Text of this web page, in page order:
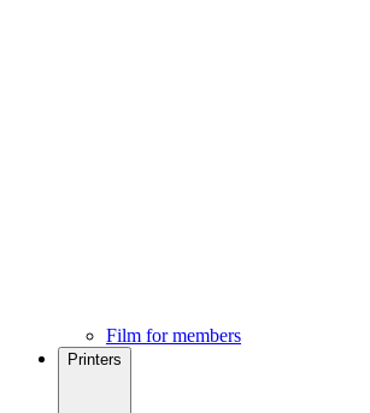
Film for members
Printers